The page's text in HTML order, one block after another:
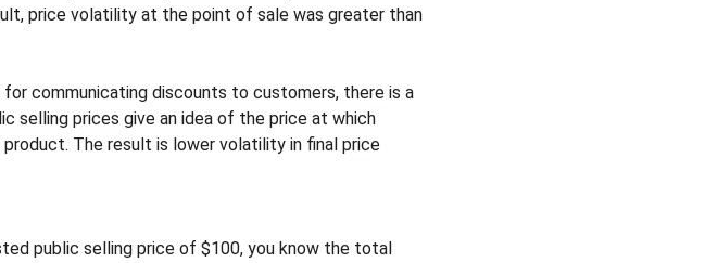
price volatility at the point of sale was greater than
communicating discounts to customers, there is a
prices give an idea of the price at which
The result is lower volatility in final price
public selling price of $100, you know the total